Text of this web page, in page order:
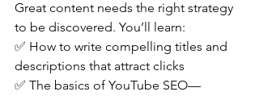
Great content needs the right strategy
to be discovered. You’ll learn:
✅ How to write compelling titles and
descriptions that attract clicks
✅ The basics of YouTube SEO—